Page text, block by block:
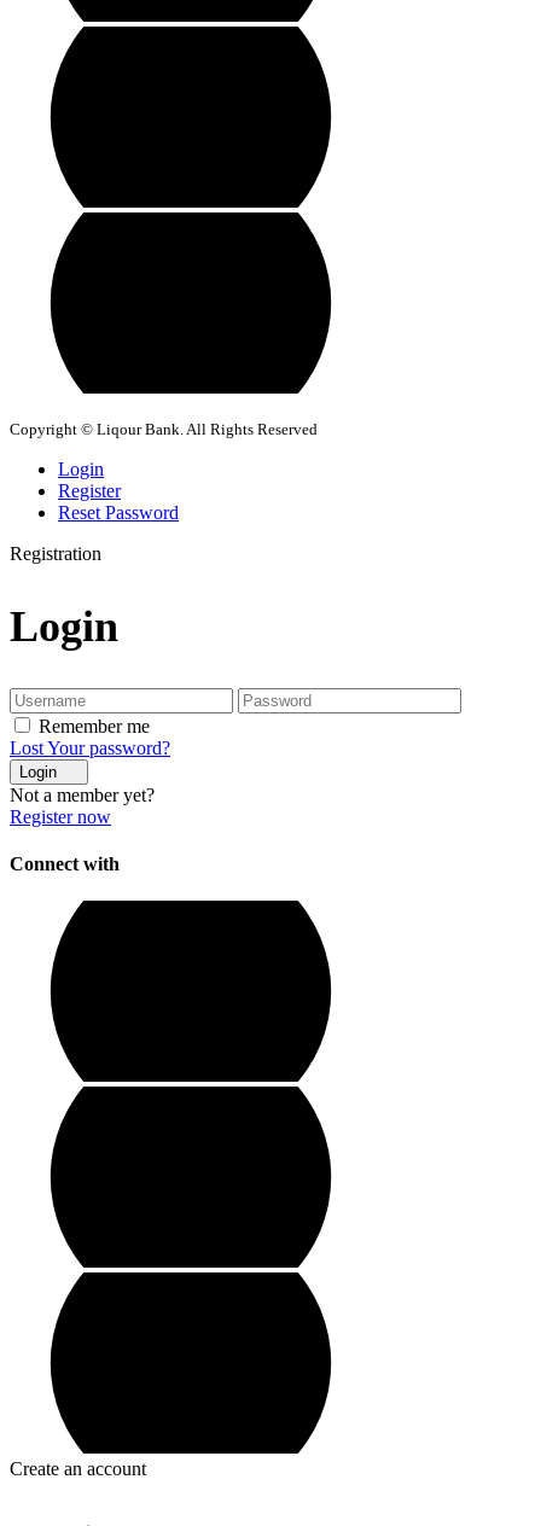
Copyright © Liqour Bank. All Rights Reserved
Login
Register
Reset Password
Registration
Login
Remember me
Lost Your password?
Login
Not a member yet?
Register now
Connect with
Create an account